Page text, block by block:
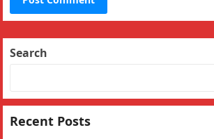
Search
Recent Posts